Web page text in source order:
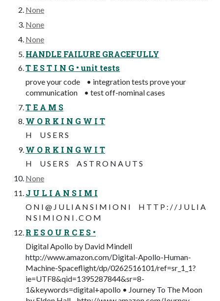
None
None
None
HANDLE FAILURE GRACEFULLY
T E S T I N G • unit tests
prove your code • integration tests prove your
communication • test off-nominal cases
T E A M S
W O R K I N G W I T
H U S E R S
W O R K I N G W I T
H U S E R S A S T R O N A U T S
None
J U L I A N S I M I
O N I @ J U L I A N S I M I O N I H T T P : / / J U L I A
N S I M I O N I . C O M
R E S O U R C E S •
Digital Apollo by David Mindell
http://www.amazon.com/Digital-Apollo-Human-
Machine-Spaceflight/dp/0262516101/ref=sr_1_1?
ie=UTF8&qid=1395287844&sr=8-
1&keywords=digital+apollo • Journey To The Moon